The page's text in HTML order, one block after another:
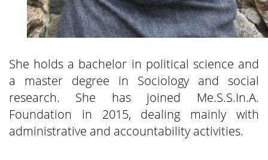
She holds a bachelor in political science and
a master degree in Sociology and social
research. She has joined Me.S.S.In.A.
Foundation in 2015, dealing mainly with
administrative and accountability activities.